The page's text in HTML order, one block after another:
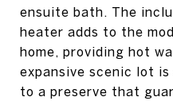
ensuite bath. The
heater adds to the
home, providing hot
expansive scenic lot
to a preserve that